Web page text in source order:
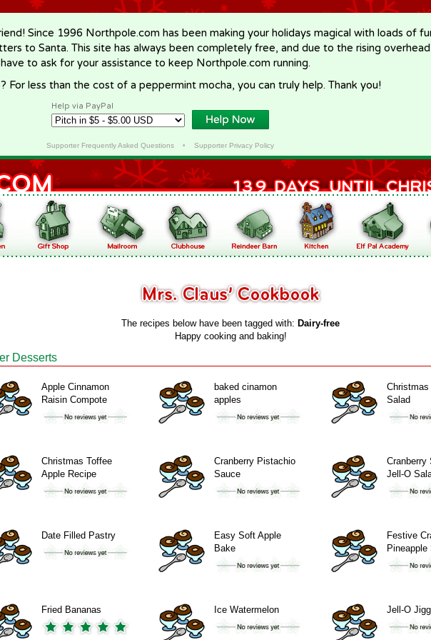
Since 1996 Northpole.com has been making your holidays magical with loads of
to Santa. This site has always been completely free, and due to the rising overhead
to ask for your assistance to keep Northpole.com running.
For less than the cost of a peppermint mocha, you can truly help. Thank you!
Help via PayPal
Supporter Frequently Asked Questions• Supporter Privacy Policy
The recipes below have been tagged with: Dairy‑free
Happy cooking and baking!
Desserts
Apple Cinnamon
Raisin Compote
baked cinamon
apples
Salad
Christmas Toffee
Apple Recipe
Cranberry Pistachio
Sauce
Cranberry
Jell-O
Date Filled Pastry
Easy Soft Apple
Bake
Festive
Pineapple
Fried Bananas Ice Watermelon Jell-O